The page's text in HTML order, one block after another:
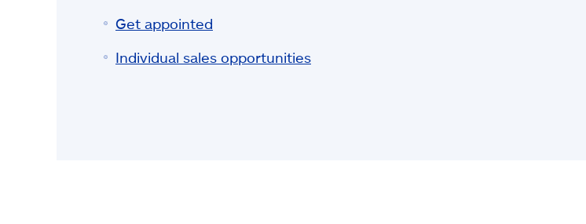
Get appointed
Individual sales opportunities